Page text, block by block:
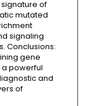
of
mutated
signaling
Conclusions:
gene
powerful
and
of